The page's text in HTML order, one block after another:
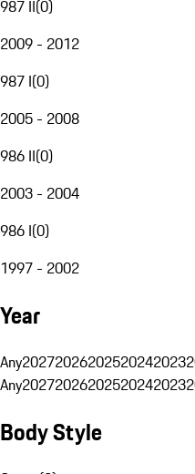
987 II(0)
2009 - 2012
987 I(0)
2005 - 2008
986 II(0)
2003 - 2004
986 I(0)
1997 - 2002
Year
Any20272026202520242023
Any20272026202520242023
Body Style